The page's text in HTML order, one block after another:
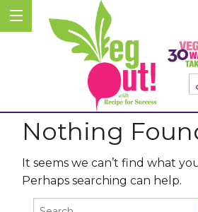
Nothing
It seems we can’t find what
Perhaps searching can help.